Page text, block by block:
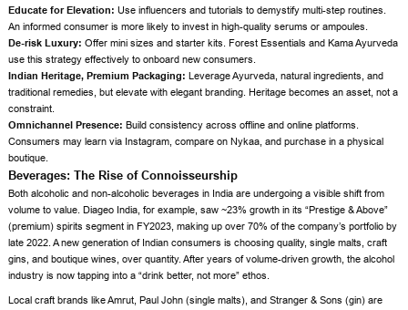
Educate for Elevation: Use influencers and tutorials to demystify multi-step routines.
An informed consumer is more likely to invest in high-quality serums or ampoules.
De-risk Luxury: Offer mini sizes and starter kits. Forest Essentials and Kama Ayurveda
use this strategy effectively to onboard new consumers.
Indian Heritage, Premium Packaging: Leverage Ayurveda, natural ingredients, and
traditional remedies, but elevate with elegant branding. Heritage becomes an asset, not a
constraint.
Omnichannel Presence: Build consistency across offline and online platforms.
Consumers may learn via Instagram, compare on Nykaa, and purchase in a physical
boutique.
Beverages: The Rise of Connoisseurship
Both alcoholic and non-alcoholic beverages in India are undergoing a visible shift from
volume to value. Diageo India, for example, saw ~23% growth in its “Prestige & Above”
(premium) spirits segment in FY2023, making up over 70% of the company’s portfolio by
late 2022. A new generation of Indian consumers is choosing quality, single malts, craft
gins, and boutique wines, over quantity. After years of volume-driven growth, the alcohol
industry is now tapping into a “drink better, not more” ethos.
Local craft brands like Amrut, Paul John (single malts), and Stranger & Sons (gin) are